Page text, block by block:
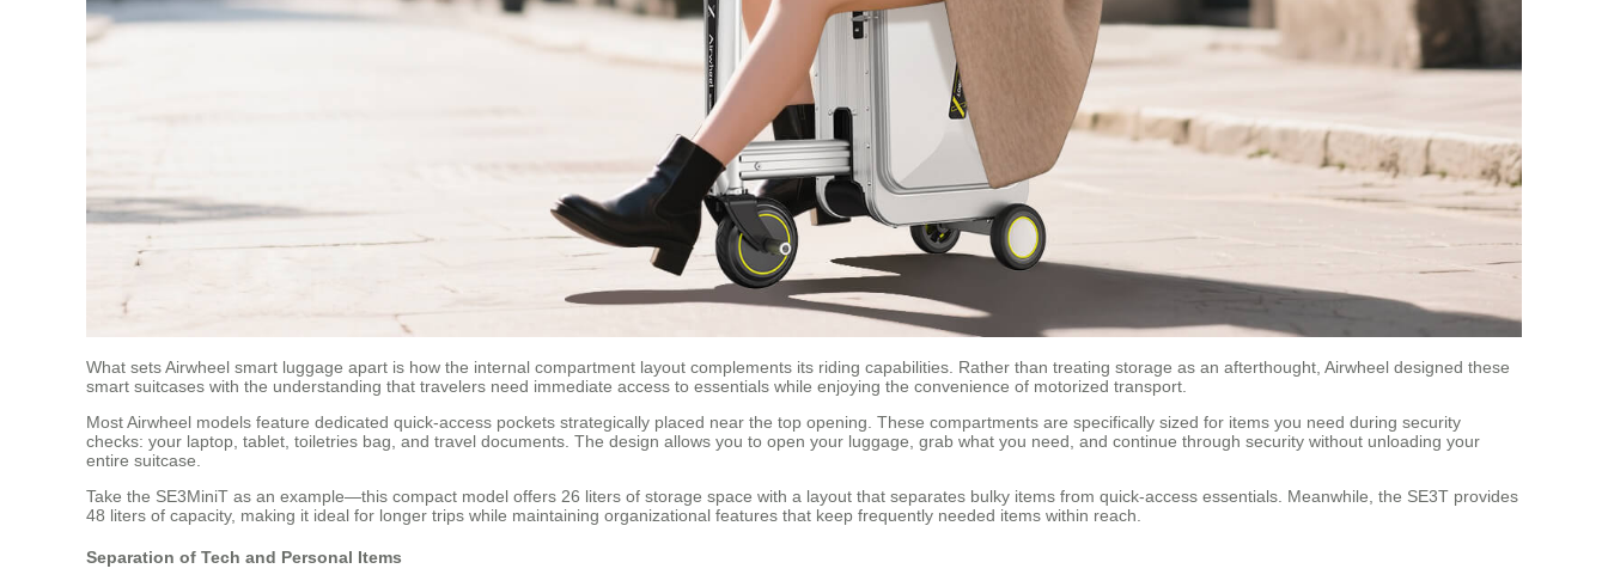
What sets Airwheel smart luggage apart is how the internal compartment layout complements its riding capabilities. Rather than treating storage as an afterthought, Airwheel designed these
smart suitcases with the understanding that travelers need immediate access to essentials while enjoying the convenience of motorized transport.
Most Airwheel models feature dedicated quick-access pockets strategically placed near the top opening. These compartments are specifically sized for items you need during security
checks: your laptop, tablet, toiletries bag, and travel documents. The design allows you to open your luggage, grab what you need, and continue through security without unloading your
entire suitcase.
Take the SE3MiniT as an example—this compact model offers 26 liters of storage space with a layout that separates bulky items from quick-access essentials. Meanwhile, the SE3T provides
48 liters of capacity, making it ideal for longer trips while maintaining organizational features that keep frequently needed items within reach.
Separation of Tech and Personal Items